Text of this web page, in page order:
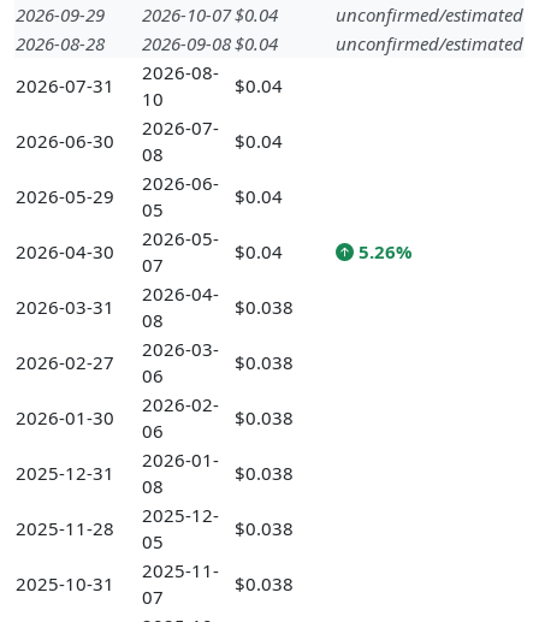
2026-09-29
2026-10-07$0.04
unconfirmed/estimated
2026-08-28
2026-09-08$0.04
unconfirmed/estimated
2026-07-31
2026-08-
10
$0.04
2026-06-30
2026-07-
08
$0.04
2026-05-29
2026-06-
05
$0.04
2026-04-30
2026-05-
07
$0.04 5.26%
2026-03-31
2026-04-
08
$0.038
2026-02-27
2026-03-
06
$0.038
2026-01-30
2026-02-
06
$0.038
2025-12-31
2026-01-
08
$0.038
2025-11-28
2025-12-
05
$0.038
2025-10-31
2025-11-
07
$0.038